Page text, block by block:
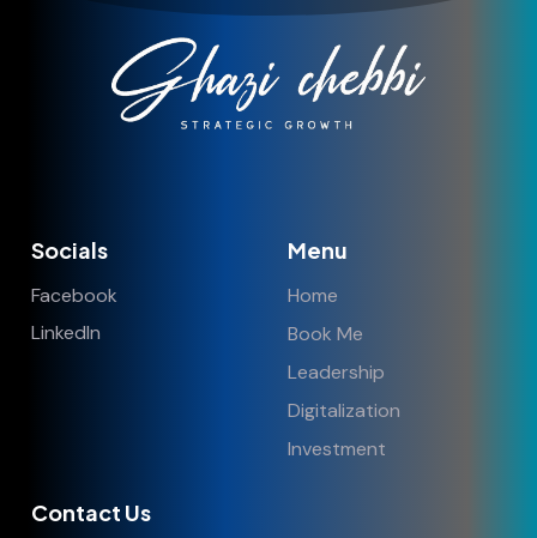
Socials
Facebook
LinkedIn
Menu
Home
Book Me
Leadership
Digitalization
Investment
Contact Us